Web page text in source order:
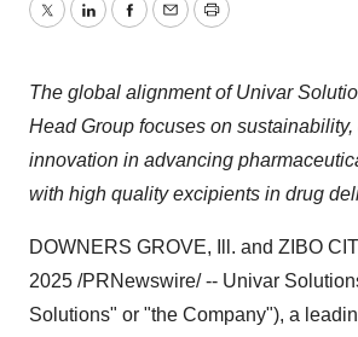
TwitterLinkedInFacebook
EmailPrint
The global alignment of Univar
Head Group focuses on sustainability,
innovation in advancing
with high quality excipients in drug
DOWNERS GROVE, Ill. and ZIBO
2025 /PRNewswire/ -- Univar
Solutions" or "the Company"), a